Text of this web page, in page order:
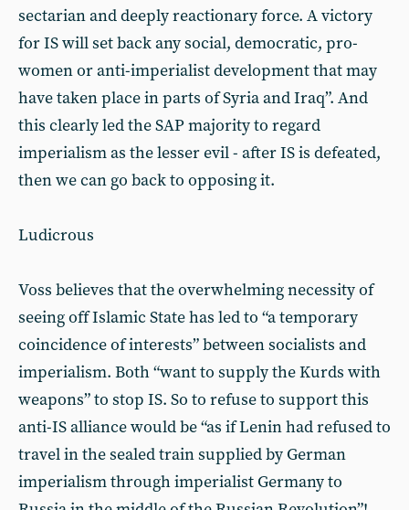
sectarian and deeply reactionary force. A victory
for IS will set back any social, democratic, pro-
women or anti-imperialist development that may
have taken place in parts of Syria and Iraq”. And
this clearly led the SAP majority to regard
imperialism as the lesser evil - after IS is defeated,
then we can go back to opposing it.
Ludicrous
Voss believes that the overwhelming necessity of
seeing off Islamic State has led to “a temporary
coincidence of interests” between socialists and
imperialism. Both “want to supply the Kurds with
weapons” to stop IS. So to refuse to support this
anti-IS alliance would be “as if Lenin had refused to
travel in the sealed train supplied by German
imperialism through imperialist Germany to